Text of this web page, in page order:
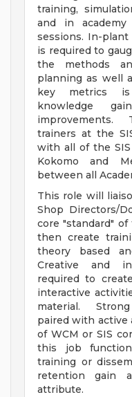
training,
and in academy
sessions. In-
is required to
the methods
planning as well
key metrics
knowledge
trainers at the
with all of the SIS
Kokomo and
between all
This role will
Shop Directors/
core "standard"
then create
theory based
Creative and
required to
interactive
material.
paired with active
of WCM or SIS
this job
training or
retention gain
attribute.